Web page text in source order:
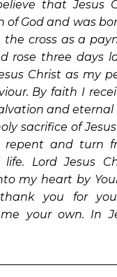
that Jesus
of God and was
the cross as a
rose three days
Christ as my
By faith I
and eternal
sacrifice of Jesus
repent and turn
Lord Jesus
my heart by
you for
your own. In